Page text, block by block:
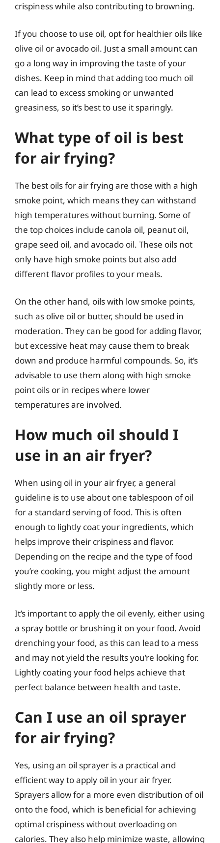
crispiness while also contributing to browning.
If you choose to use oil, opt for healthier oils like
olive oil or avocado oil. Just a small amount can
go a long way in improving the taste of your
dishes. Keep in mind that adding too much oil
can lead to excess smoking or unwanted
greasiness, so it’s best to use it sparingly.
What type of oil is best
for air frying?
The best oils for air frying are those with a high
smoke point, which means they can withstand
high temperatures without burning. Some of
the top choices include canola oil, peanut oil,
grape seed oil, and avocado oil. These oils not
only have high smoke points but also add
different flavor profiles to your meals.
On the other hand, oils with low smoke points,
such as olive oil or butter, should be used in
moderation. They can be good for adding flavor,
but excessive heat may cause them to break
down and produce harmful compounds. So, it’s
advisable to use them along with high smoke
point oils or in recipes where lower
temperatures are involved.
How much oil should I
use in an air fryer?
When using oil in your air fryer, a general
guideline is to use about one tablespoon of oil
for a standard serving of food. This is often
enough to lightly coat your ingredients, which
helps improve their crispiness and flavor.
Depending on the recipe and the type of food
you’re cooking, you might adjust the amount
slightly more or less.
It’s important to apply the oil evenly, either using
a spray bottle or brushing it on your food. Avoid
drenching your food, as this can lead to a mess
and may not yield the results you’re looking for.
Lightly coating your food helps achieve that
perfect balance between health and taste.
Can I use an oil sprayer
for air frying?
Yes, using an oil sprayer is a practical and
efficient way to apply oil in your air fryer.
Sprayers allow for a more even distribution of oil
onto the food, which is beneficial for achieving
optimal crispiness without overloading on
calories. They also help minimize waste, allowing